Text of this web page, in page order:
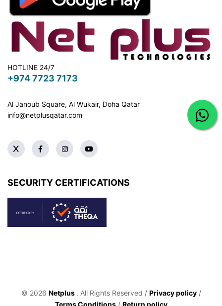
HOTLINE 24/7
+974 7723 7173
Al Janoub Square, Al Wukair, Doha Qatar
info@netplusqatar.com
SECURITY CERTIFICATIONS
© 2026 Netplus . All Rights Reserved / Privacy policy/